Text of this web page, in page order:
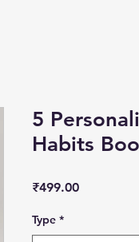
5
Habits
₹499.00Price
Type *